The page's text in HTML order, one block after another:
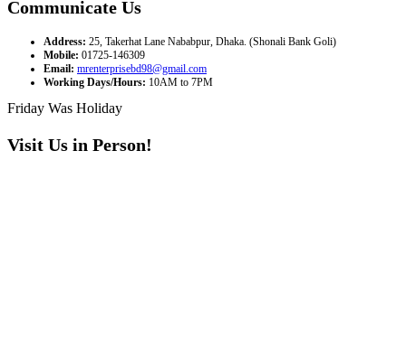
Communicate Us
Address: 25, Takerhat Lane Nababpur, Dhaka. (Shonali Bank Goli)
Mobile: 01725-146309
Email: mrenterprisebd98@gmail.com
Working Days/Hours: 10AM to 7PM
Friday Was Holiday
Visit Us in Person!